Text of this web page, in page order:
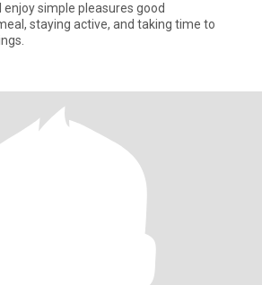
simple pleasures good
staying active, and taking time to